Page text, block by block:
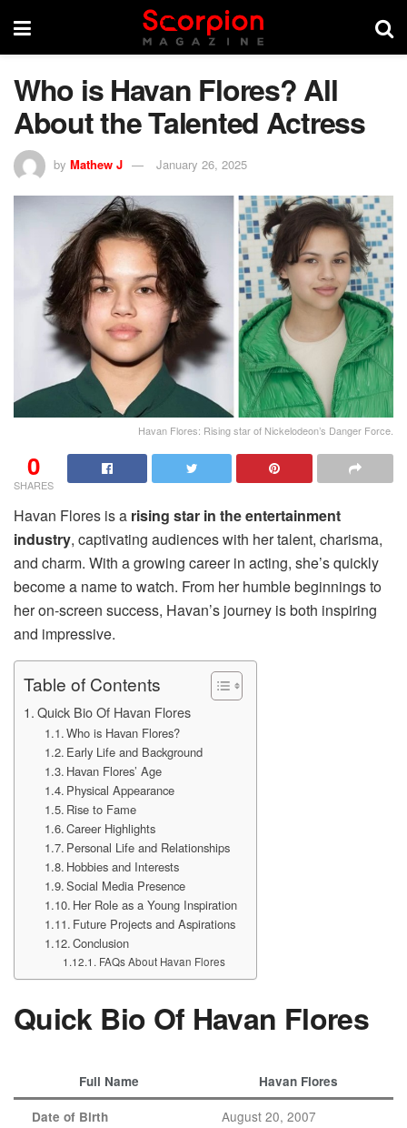
Who is Havan Flores? All
About the Talented Actress
by Mathew J January 26, 2025
Havan Flores: Rising star of Nickelodeon’s Danger Force.
0
SHARES
Havan Flores is a rising star in the entertainment
industry, captivating audiences with her talent, charisma,
and charm. With a growing career in acting, she’s quickly
become a name to watch. From her humble beginnings to
her on-screen success, Havan’s journey is both inspiring
and impressive.
Table of Contents
Quick Bio Of Havan Flores
Who is Havan Flores?
Early Life and Background
Havan Flores’ Age
Physical Appearance
Rise to Fame
Career Highlights
Personal Life and Relationships
Hobbies and Interests
Social Media Presence
Her Role as a Young Inspiration
Future Projects and Aspirations
Conclusion
FAQs About Havan Flores
Quick Bio Of Havan Flores
Full Name Havan Flores
Date of Birth August 20, 2007